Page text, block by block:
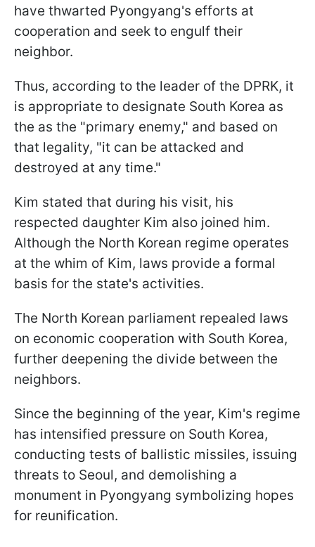
have thwarted Pyongyang's efforts at
cooperation and seek to engulf their
neighbor.
Thus, according to the leader of the DPRK, it
is appropriate to designate South Korea as
the as the "primary enemy," and based on
that legality, "it can be attacked and
destroyed at any time."
Kim stated that during his visit, his
respected daughter Kim also joined him.
Although the North Korean regime operates
at the whim of Kim, laws provide a formal
basis for the state's activities.
The North Korean parliament repealed laws
on economic cooperation with South Korea,
further deepening the divide between the
neighbors.
Since the beginning of the year, Kim's regime
has intensified pressure on South Korea,
conducting tests of ballistic missiles, issuing
threats to Seoul, and demolishing a
monument in Pyongyang symbolizing hopes
for reunification.